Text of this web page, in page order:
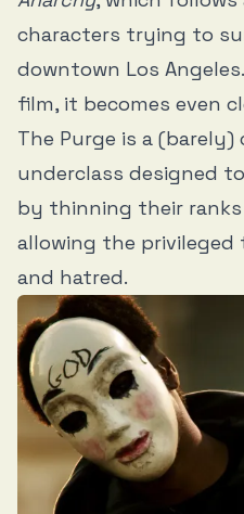
characters trying to
downtown Los
film, it becomes even
The Purge is a
underclass designed
by thinning their
allowing the privileged
and hatred.